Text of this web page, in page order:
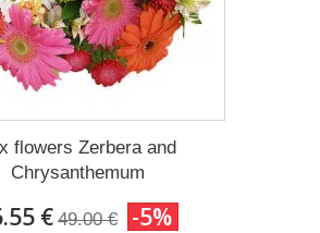
flowers Zerbera and
Chrysanthemum
€ 49.00 € -5%